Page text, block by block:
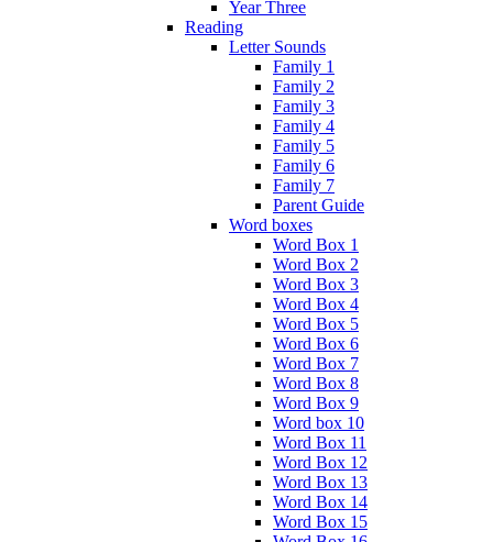
Year Three
Reading
Letter Sounds
Family 1
Family 2
Family 3
Family 4
Family 5
Family 6
Family 7
Parent Guide
Word boxes
Word Box 1
Word Box 2
Word Box 3
Word Box 4
Word Box 5
Word Box 6
Word Box 7
Word Box 8
Word Box 9
Word box 10
Word Box 11
Word Box 12
Word Box 13
Word Box 14
Word Box 15